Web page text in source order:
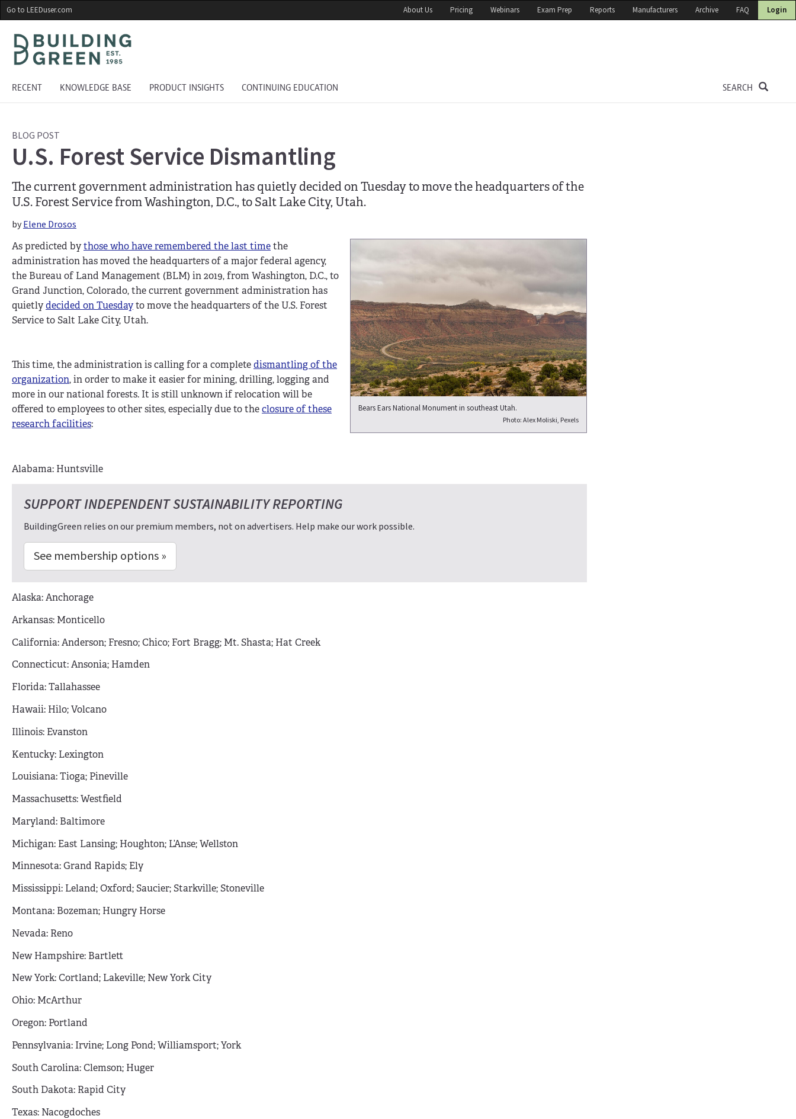
Skip
to
main
content
Go to LEEDuser.com About Us Pricing Webinars Exam Prep Reports Manufacturers Archive FAQ Login
RECENT KNOWLEDGE BASE PRODUCT INSIGHTS CONTINUING EDUCATION SEARCH
BLOG POST
U.S. Forest Service Dismantling
The current government administration has quietly decided on Tuesday to move the headquarters of the
U.S. Forest Service from Washington, D.C., to Salt Lake City, Utah.
byElene Drosos
Bears Ears National Monument in southeast Utah.
Photo: Alex Moliski, Pexels
As predicted bythose who have remembered the last timethe
administration has moved the headquarters of a major federal agency,
the Bureau of Land Management (BLM) in 2019, from Washington, D.C., to
Grand Junction, Colorado, the current government administration has
quietlydecided on Tuesdayto move the headquarters of the U.S. Forest
Service to Salt Lake City, Utah.
This time, the administration is calling for a completedismantling of the
organization, in order to make it easier for mining, drilling, logging and
more in our national forests. It is still unknown if relocation will be
offered to employees to other sites, especially due to theclosure of these
research facilities:
Alabama: Huntsville
SUPPORT INDEPENDENT SUSTAINABILITY REPORTING
BuildingGreen relies on our premium members, not on advertisers. Help make our work possible.
See membership options »
Alaska: Anchorage
Arkansas: Monticello
California: Anderson; Fresno; Chico; Fort Bragg; Mt. Shasta; Hat Creek
Connecticut: Ansonia; Hamden
Florida: Tallahassee
Hawaii: Hilo; Volcano
Illinois: Evanston
Kentucky: Lexington
Louisiana: Tioga; Pineville
Massachusetts: Westfield
Maryland: Baltimore
Michigan: East Lansing; Houghton; L’Anse; Wellston
Minnesota: Grand Rapids; Ely
Mississippi: Leland; Oxford; Saucier; Starkville; Stoneville
Montana: Bozeman; Hungry Horse
Nevada: Reno
New Hampshire: Bartlett
New York: Cortland; Lakeville; New York City
Ohio: McArthur
Oregon: Portland
Pennsylvania: Irvine; Long Pond; Williamsport; York
South Carolina: Clemson; Huger
South Dakota: Rapid City
Texas: Nacogdoches